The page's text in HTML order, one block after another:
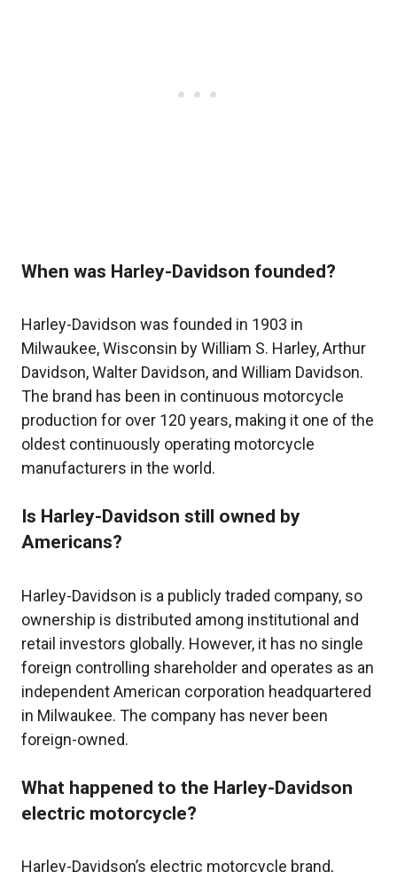
When was Harley-Davidson founded?
Harley-Davidson was founded in 1903 in
Milwaukee, Wisconsin by William S. Harley, Arthur
Davidson, Walter Davidson, and William Davidson.
The brand has been in continuous motorcycle
production for over 120 years, making it one of the
oldest continuously operating motorcycle
manufacturers in the world.
Is Harley-Davidson still owned by
Americans?
Harley-Davidson is a publicly traded company, so
ownership is distributed among institutional and
retail investors globally. However, it has no single
foreign controlling shareholder and operates as an
independent American corporation headquartered
in Milwaukee. The company has never been
foreign-owned.
What happened to the Harley-Davidson
electric motorcycle?
Harley-Davidson’s electric motorcycle brand,